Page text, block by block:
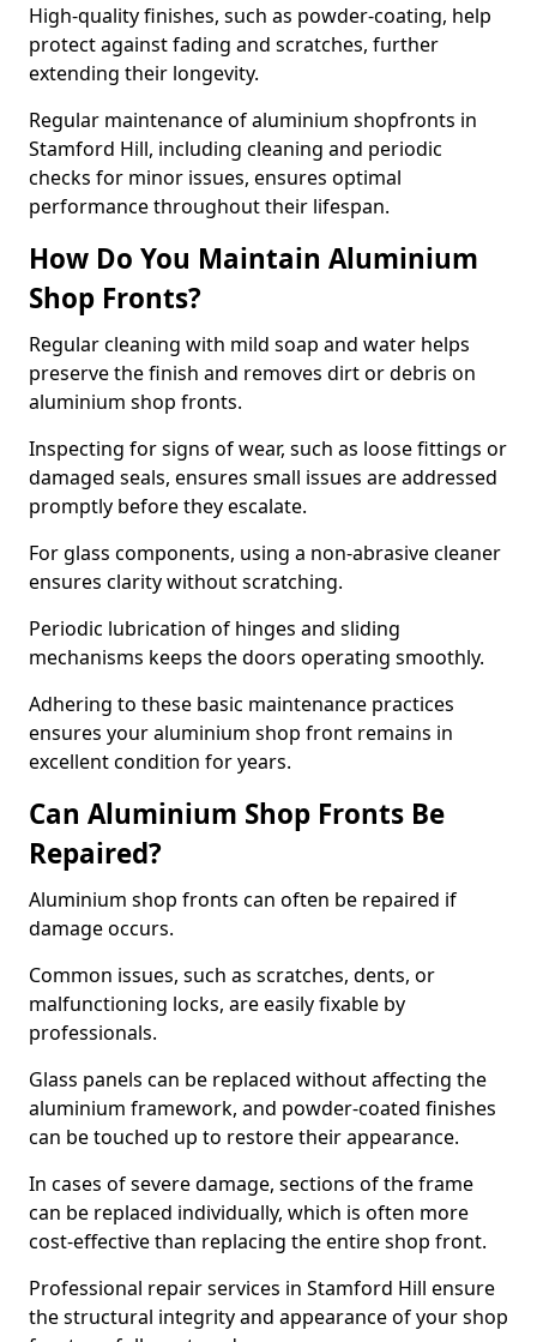
High-quality finishes, such as powder-coating, help
protect against fading and scratches, further
extending their longevity.
Regular maintenance of aluminium shopfronts in
Stamford Hill, including cleaning and periodic
checks for minor issues, ensures optimal
performance throughout their lifespan.
How Do You Maintain Aluminium
Shop Fronts?
Regular cleaning with mild soap and water helps
preserve the finish and removes dirt or debris on
aluminium shop fronts.
Inspecting for signs of wear, such as loose fittings or
damaged seals, ensures small issues are addressed
promptly before they escalate.
For glass components, using a non-abrasive cleaner
ensures clarity without scratching.
Periodic lubrication of hinges and sliding
mechanisms keeps the doors operating smoothly.
Adhering to these basic maintenance practices
ensures your aluminium shop front remains in
excellent condition for years.
Can Aluminium Shop Fronts Be
Repaired?
Aluminium shop fronts can often be repaired if
damage occurs.
Common issues, such as scratches, dents, or
malfunctioning locks, are easily fixable by
professionals.
Glass panels can be replaced without affecting the
aluminium framework, and powder-coated finishes
can be touched up to restore their appearance.
In cases of severe damage, sections of the frame
can be replaced individually, which is often more
cost-effective than replacing the entire shop front.
Professional repair services in Stamford Hill ensure
the structural integrity and appearance of your shop